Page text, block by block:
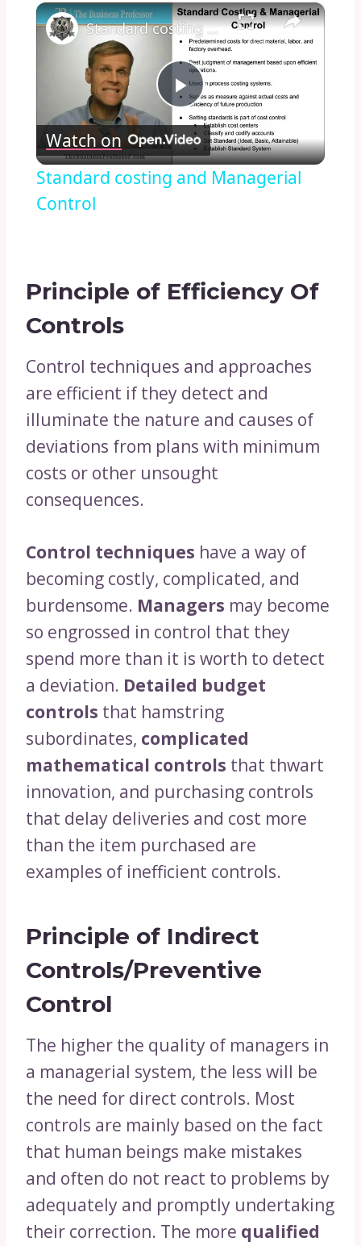
×
Play
Video
Standard costing and Managerial Control
Watch on
Standard costing and Managerial
Control
Principle of Efficiency Of
Controls
Control techniques and approaches
are efficient if they detect and
illuminate the nature and causes of
deviations from plans with minimum
costs or other unsought
consequences.
Control techniques have a way of
becoming costly, complicated, and
burdensome. Managers may become
so engrossed in control that they
spend more than it is worth to detect
a deviation. Detailed budget
controls that hamstring
subordinates, complicated
mathematical controls that thwart
innovation, and purchasing controls
that delay deliveries and cost more
than the item purchased are
examples of inefficient controls.
Principle of Indirect
Controls/Preventive
Control
The higher the quality of managers in
a managerial system, the less will be
the need for direct controls. Most
controls are mainly based on the fact
that human beings make mistakes
and often do not react to problems by
adequately and promptly undertaking
their correction. The more qualified